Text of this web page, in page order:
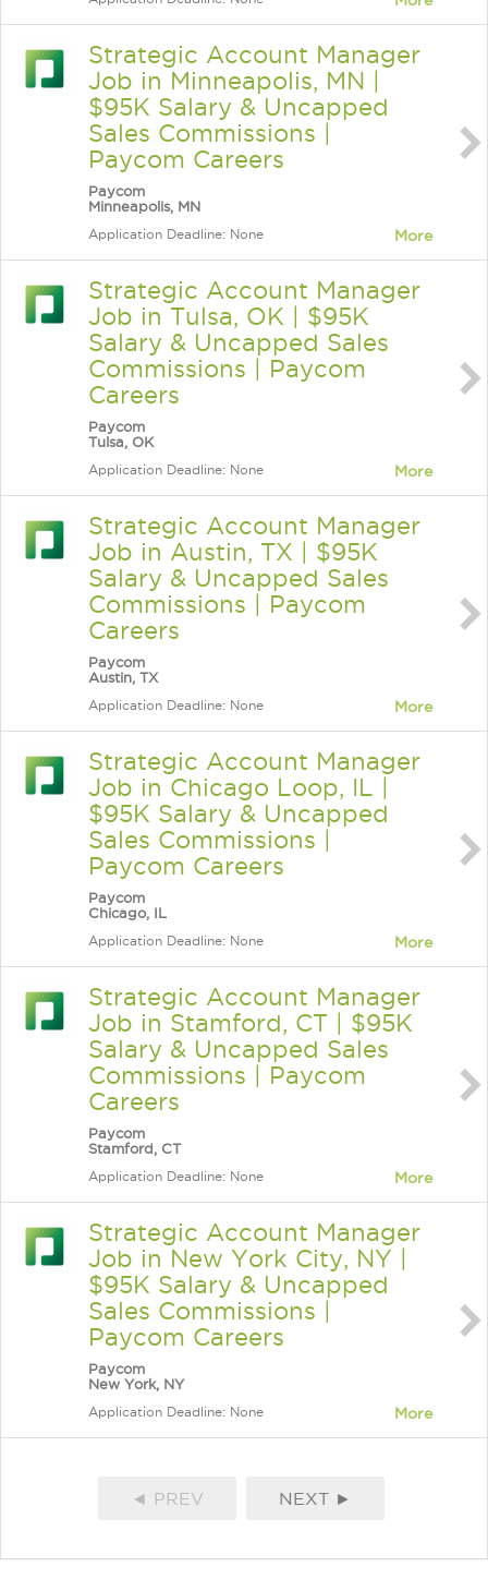
Strategic Account Manager
Job in Minneapolis, MN |
$95K Salary & Uncapped
Sales Commissions |
Paycom Careers
Paycom
Minneapolis, MN
Application Deadline: None More
Strategic Account Manager
Job in Tulsa, OK | $95K
Salary & Uncapped Sales
Commissions | Paycom
Careers
Paycom
Tulsa, OK
Application Deadline: None More
Strategic Account Manager
Job in Austin, TX | $95K
Salary & Uncapped Sales
Commissions | Paycom
Careers
Paycom
Austin, TX
Application Deadline: None More
Strategic Account Manager
Job in Chicago Loop, IL |
$95K Salary & Uncapped
Sales Commissions |
Paycom Careers
Paycom
Chicago, IL
Application Deadline: None More
Strategic Account Manager
Job in Stamford, CT | $95K
Salary & Uncapped Sales
Commissions | Paycom
Careers
Paycom
Stamford, CT
Application Deadline: None More
Strategic Account Manager
Job in New York City, NY |
$95K Salary & Uncapped
Sales Commissions |
Paycom Careers
Paycom
New York, NY
Application Deadline: None More
◄ PREV NEXT ►